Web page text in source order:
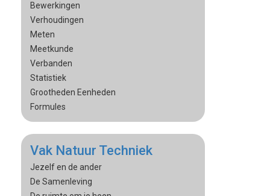
Bewerkingen
Verhoudingen
Meten
Meetkunde
Verbanden
Statistiek
Grootheden Eenheden
Formules
Vak Natuur Techniek
Jezelf en de ander
De Samenleving